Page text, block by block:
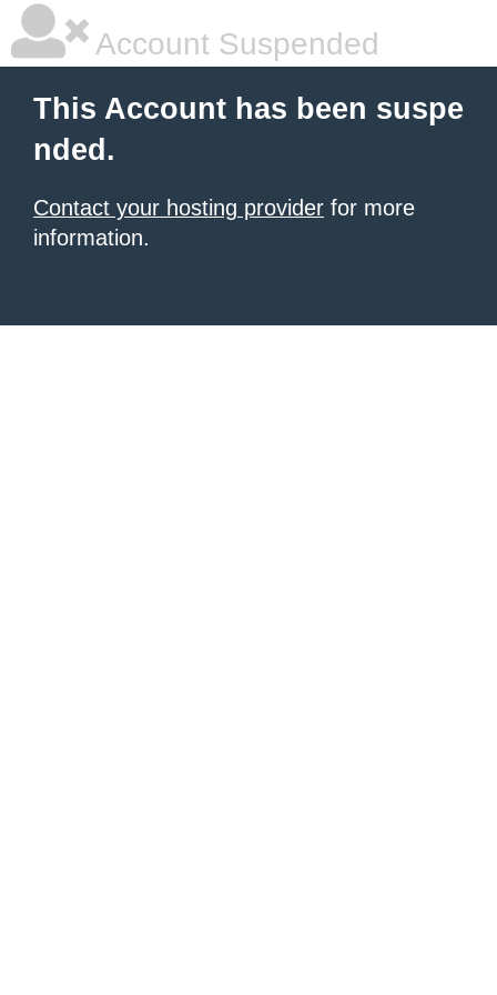
Account Suspended
This Account has been suspe
nded.
Contact your hosting provider for more
information.